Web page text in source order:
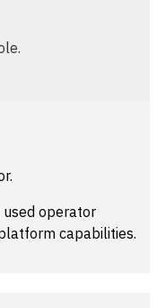
operator
capabilities.